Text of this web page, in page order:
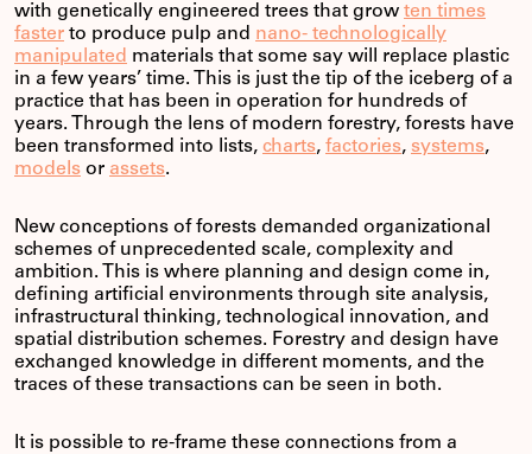
with genetically engineered trees that grow ten times
faster to produce pulp and nano- technologically
manipulated materials that some say will replace plastic
in a few years’ time. This is just the tip of the iceberg of a
practice that has been in operation for hundreds of
years. Through the lens of modern forestry, forests have
been transformed into lists, charts, factories, systems,
models or assets.
New conceptions of forests demanded organizational
schemes of unprecedented scale, complexity and
ambition. This is where planning and design come in,
defining artificial environments through site analysis,
infrastructural thinking, technological innovation, and
spatial distribution schemes. Forestry and design have
exchanged knowledge in different moments, and the
traces of these transactions can be seen in both.
It is possible to re-frame these connections from a